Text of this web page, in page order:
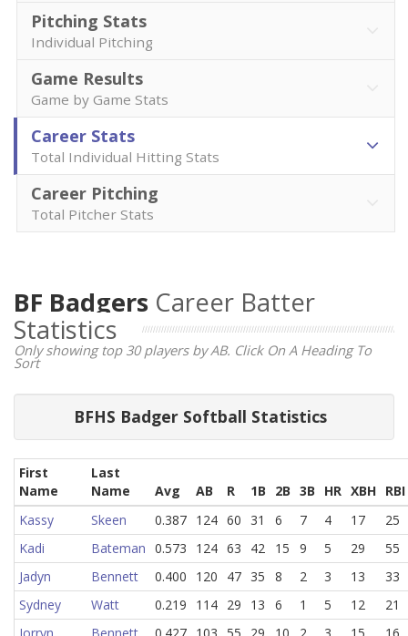
Pitching Stats
Individual Pitching
Game Results
Game by Game Stats
Career Stats
Total Individual Hitting Stats
Career Pitching
Total Pitcher Stats
BF Badgers Career Batter
Statistics
Only showing top 30 players by AB. Click On A Heading To
Sort
BFHS Badger Softball Statistics
First
Name
Last
Name
Avg AB R 1B 2B 3B HR XBH RBI
Kassy
Skeen 0.387 124 60 31 6 7 4 17
25
Kadi
Bateman 0.573 124 63 42 15 9 5 29
55
Jadyn
Bennett 0.400 120 47 35 8 2 3 13
33
Sydney
Watt 0.219 114 29 13 6 1 5 12
21